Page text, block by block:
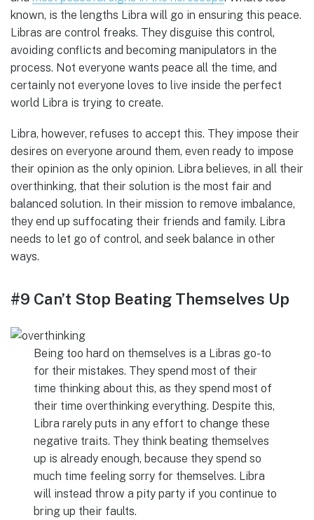
known, is the lengths Libra will go in ensuring this peace.
Libras are control freaks. They disguise this control,
avoiding conflicts and becoming manipulators in the
process. Not everyone wants peace all the time, and
certainly not everyone loves to live inside the perfect
world Libra is trying to create.
Libra, however, refuses to accept this. They impose their
desires on everyone around them, even ready to impose
their opinion as the only opinion. Libra believes, in all their
overthinking, that their solution is the most fair and
balanced solution. In their mission to remove imbalance,
they end up suffocating their friends and family. Libra
needs to let go of control, and seek balance in other
ways.
#9 Can’t Stop Beating Themselves Up
Being too hard on themselves is a Libras go-to
for their mistakes. They spend most of their
time thinking about this, as they spend most of
their time overthinking everything. Despite this,
Libra rarely puts in any effort to change these
negative traits. They think beating themselves
up is already enough, because they spend so
much time feeling sorry for themselves. Libra
will instead throw a pity party if you continue to
bring up their faults.